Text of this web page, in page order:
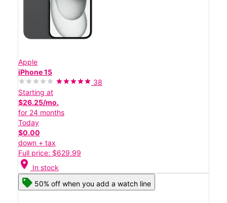
Apple
iPhone 15
38
Starting at
$26.25/mo.
for 24 months
Today
$0.00
down + tax
Full price: $629.99
location_on In stock
50% off when you add a watch line